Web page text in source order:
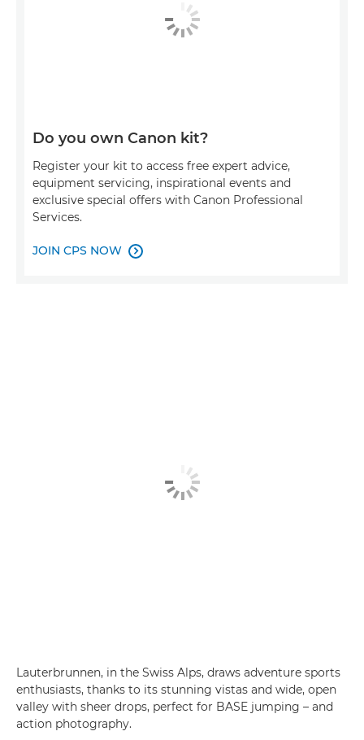
Do you own Canon kit?
Register your kit to access free expert advice,
equipment servicing, inspirational events and
exclusive special offers with Canon Professional
Services.
JOIN CPS NOW 
Lauterbrunnen, in the Swiss Alps, draws adventure sports
enthusiasts, thanks to its stunning vistas and wide, open
valley with sheer drops, perfect for BASE jumping – and
action photography.